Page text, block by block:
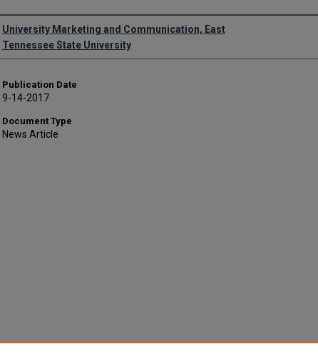
Authors
University Marketing and Communication, East
Tennessee State University
Publication Date
9-14-2017
Document Type
News Article